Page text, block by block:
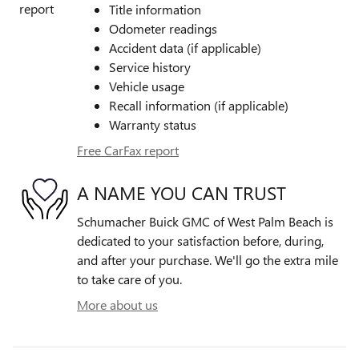
Title information
Odometer readings
Accident data (if applicable)
Service history
Vehicle usage
Recall information (if applicable)
Warranty status
Free CarFax report
A NAME YOU CAN TRUST
Schumacher Buick GMC of West Palm Beach is
dedicated to your satisfaction before, during,
and after your purchase. We'll go the extra mile
to take care of you.
More about us